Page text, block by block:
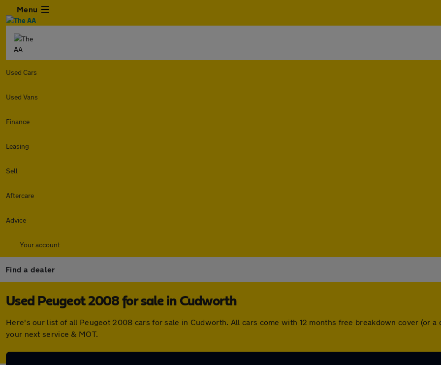
Menu
Used Cars
Used Vans
Finance
Leasing
Sell
Aftercare
Advice
Your account
Find a dealer
Used Peugeot 2008 for sale in Cudworth
Here's our list of all Peugeot 2008 cars for sale in Cudworth. All cars come with 12 months free breakdown cover (or
your next service & MOT.